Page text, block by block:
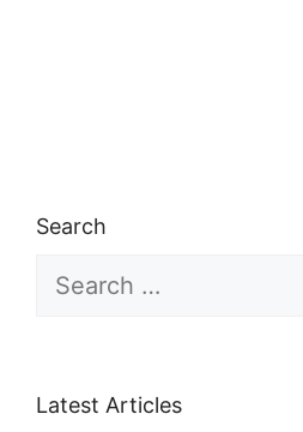
Search
for:
Latest Articles